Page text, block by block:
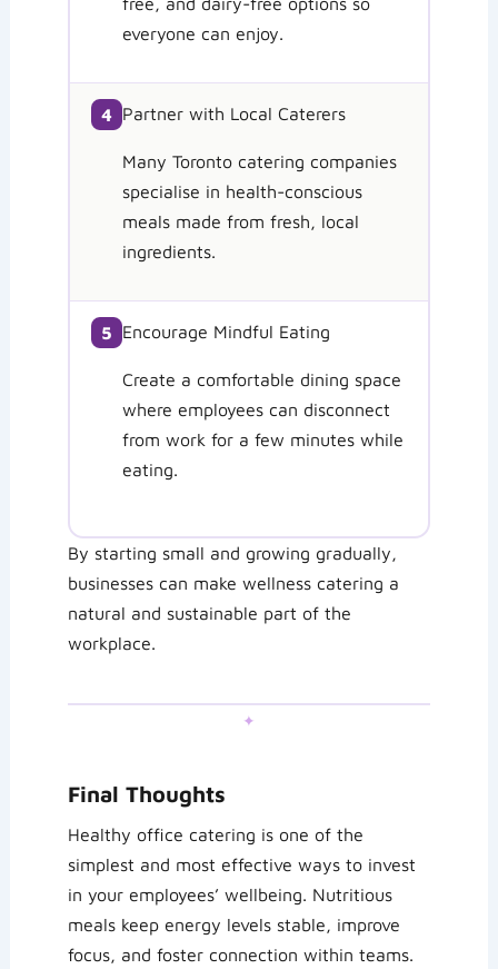
everyone can enjoy.
4 Partner with Local Caterers
Many Toronto catering companies
specialise in health-conscious
meals made from fresh, local
ingredients.
5 Encourage Mindful Eating
Create a comfortable dining space
where employees can disconnect
from work for a few minutes while
eating.
By starting small and growing gradually,
businesses can make wellness catering a
natural and sustainable part of the
workplace.
✦
Final Thoughts
Healthy office catering is one of the
simplest and most effective ways to invest
in your employees’ wellbeing. Nutritious
meals keep energy levels stable, improve
focus, and foster connection within teams.